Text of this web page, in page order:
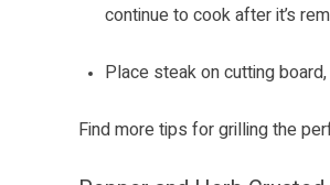
continue to cook after it’s
Place steak on cutting
Find more tips for grilling the